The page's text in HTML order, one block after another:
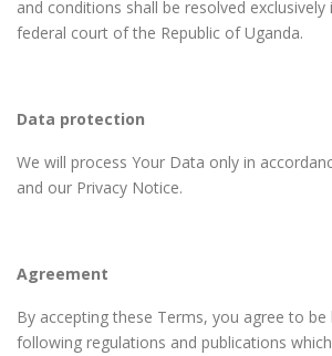
and conditions shall be resolved
federal court of the Republic of Uganda.
Data protection
We will process Your Data only in
and our Privacy Notice.
Agreement
By accepting these Terms, you agree to be
following regulations and publications